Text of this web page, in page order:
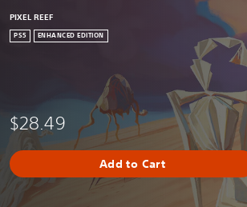
PIXEL REEF
PS5 ENHANCED EDITION
$28.49
Add to Cart